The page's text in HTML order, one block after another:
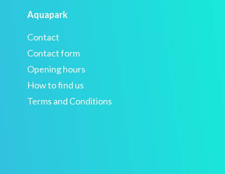
Aquapark
Contact
Contact form
Opening hours
How to find us
Terms and Conditions